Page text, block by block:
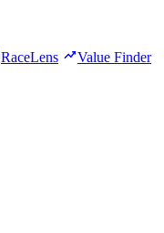
RaceLens
Value Finder